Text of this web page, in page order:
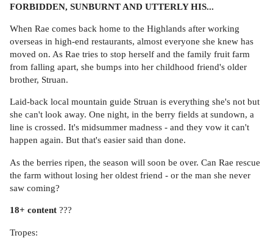
FORBIDDEN, SUNBURNT AND UTTERLY HIS...
When Rae comes back home to the Highlands after working
overseas in high-end restaurants, almost everyone she knew has
moved on. As Rae tries to stop herself and the family fruit farm
from falling apart, she bumps into her childhood friend's older
brother, Struan.
Laid-back local mountain guide Struan is everything she's not but
she can't look away. One night, in the berry fields at sundown, a
line is crossed. It's midsummer madness - and they vow it can't
happen again. But that's easier said than done.
As the berries ripen, the season will soon be over. Can Rae rescue
the farm without losing her oldest friend - or the man she never
saw coming?
18+ content ???
Tropes: